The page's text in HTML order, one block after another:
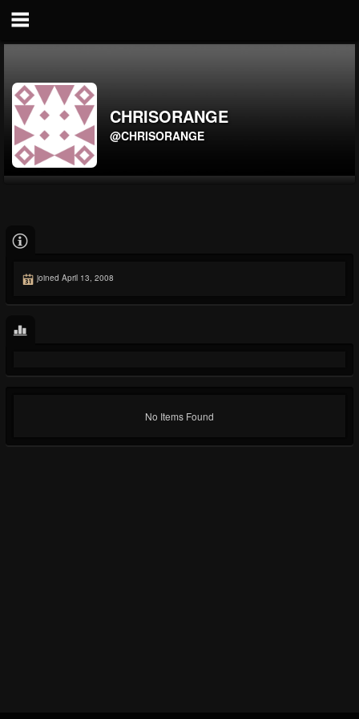
CHRISORANGE
@CHRISORANGE
joined April 13, 2008
No Items Found